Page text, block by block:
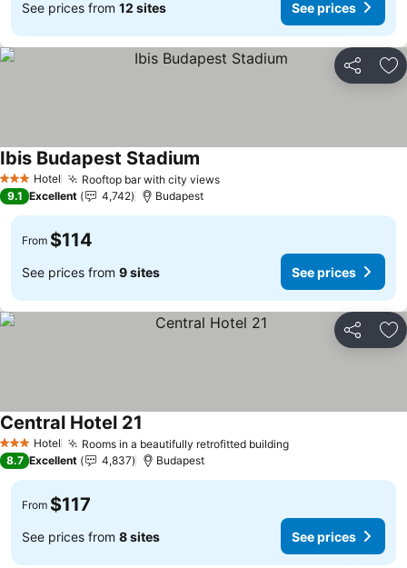
See prices from 12 sites See prices
Share
3 StarsHotel Rooftop bar with city views
Ibis Budapest Stadium
9.1 Excellent 4,742 Budapest
From $114
See prices from 9 sites See prices
Share
3 StarsHotel Rooms in a beautifully retrofitted building
Central Hotel 21
8.7 Excellent 4,837 Budapest
From $117
See prices from 8 sites See prices